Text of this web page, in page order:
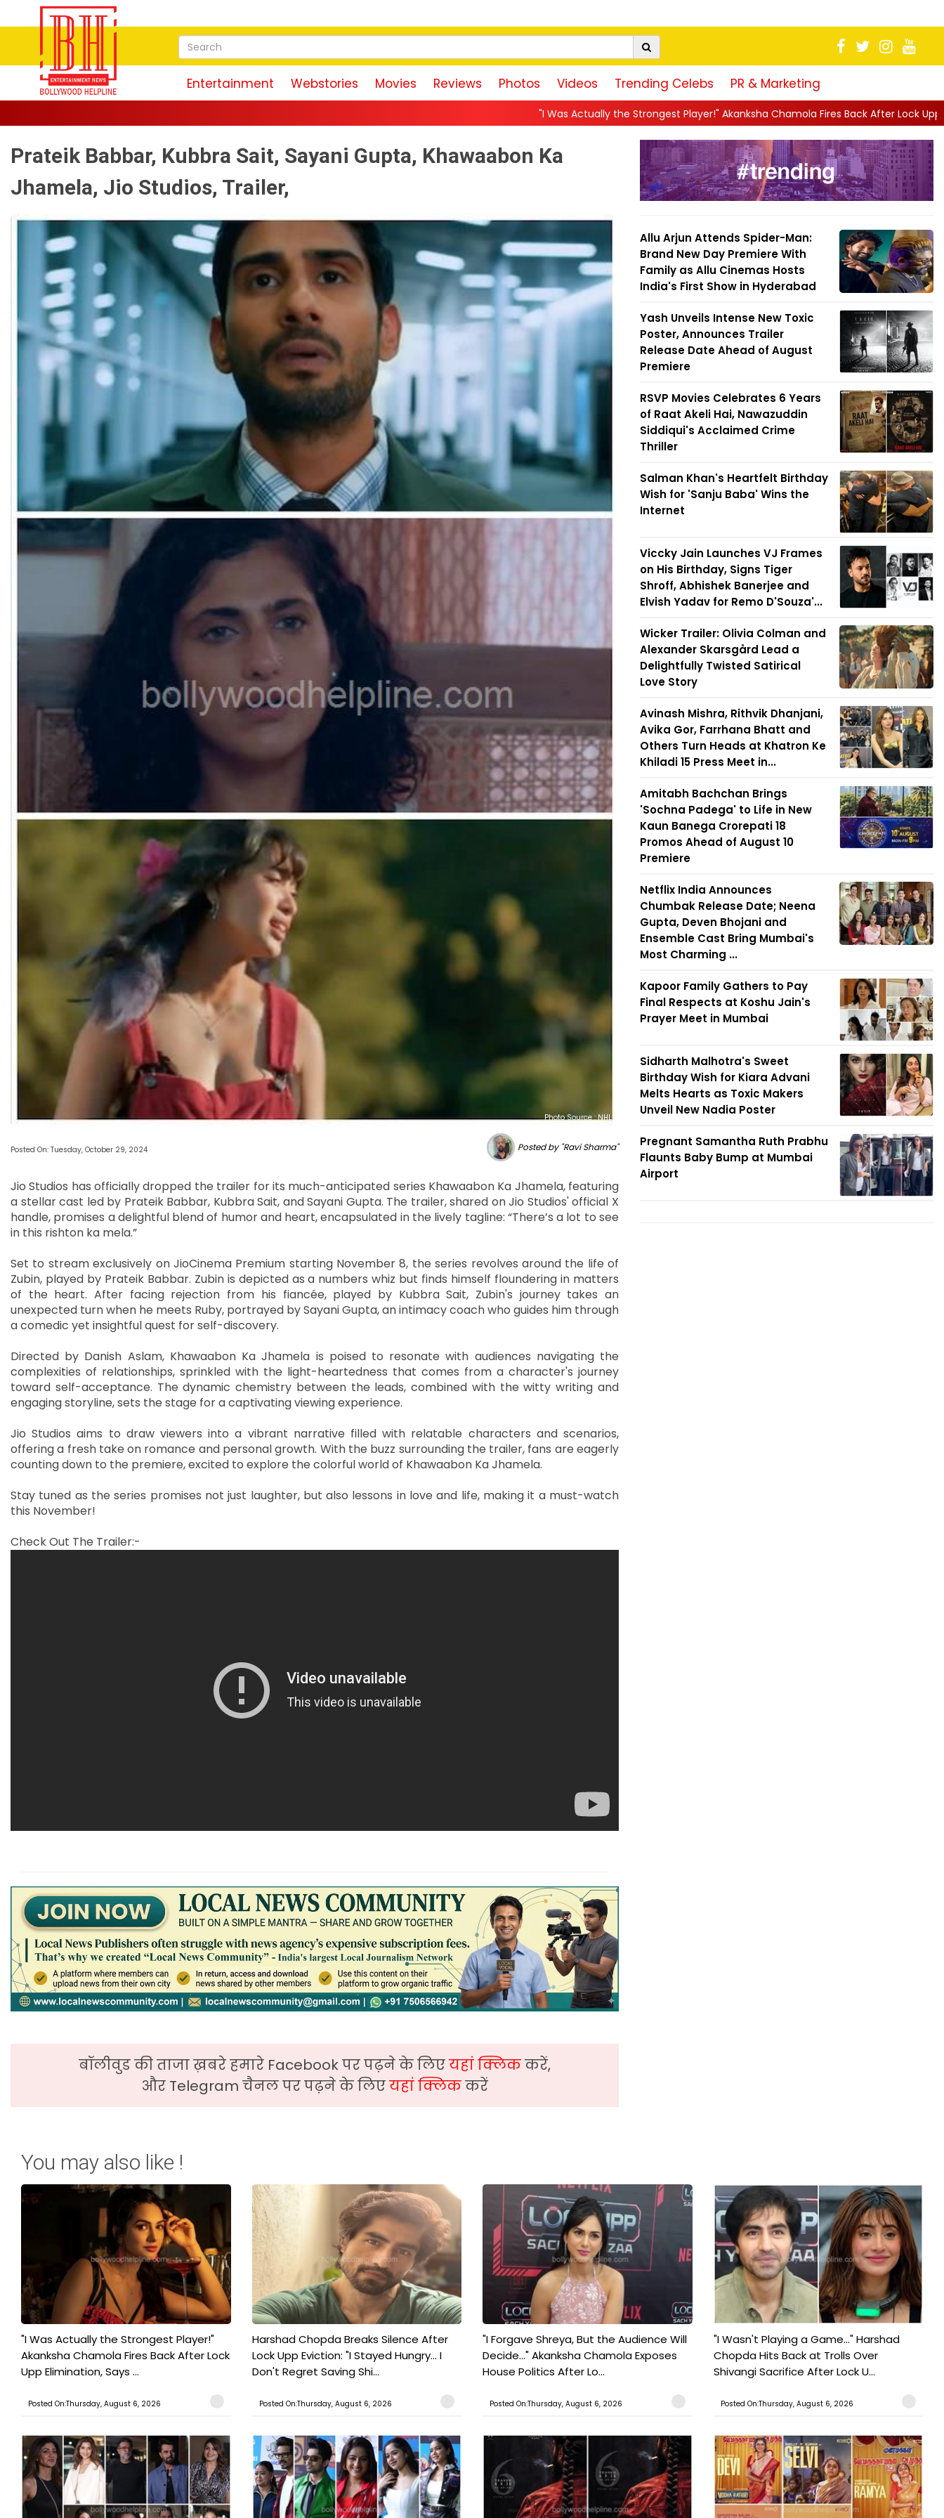
Entertainment Webstories Movies Reviews Photos Videos Trending Celebs PR & Marketing
"I Was Actually the Strongest Player!" Akanksha Chamola Fires Back After Lock Upp Elimination, Says ...||
Prateik Babbar, Kubbra Sait, Sayani Gupta, Khawaabon Ka
Jhamela, Jio Studios, Trailer,
Photo Source : NHL
Posted On: Tuesday, October 29, 2024 Posted by "Ravi Sharma"
Jio Studios has officially dropped the trailer for its much-anticipated series Khawaabon Ka Jhamela, featuring
a stellar cast led by Prateik Babbar, Kubbra Sait, and Sayani Gupta. The trailer, shared on Jio Studios' official X
handle, promises a delightful blend of humor and heart, encapsulated in the lively tagline: “There’s a lot to see
in this rishton ka mela.”
Set to stream exclusively on JioCinema Premium starting November 8, the series revolves around the life of
Zubin, played by Prateik Babbar. Zubin is depicted as a numbers whiz but finds himself floundering in matters
of the heart. After facing rejection from his fiancée, played by Kubbra Sait, Zubin's journey takes an
unexpected turn when he meets Ruby, portrayed by Sayani Gupta, an intimacy coach who guides him through
a comedic yet insightful quest for self-discovery.
Directed by Danish Aslam, Khawaabon Ka Jhamela is poised to resonate with audiences navigating the
complexities of relationships, sprinkled with the light-heartedness that comes from a character's journey
toward self-acceptance. The dynamic chemistry between the leads, combined with the witty writing and
engaging storyline, sets the stage for a captivating viewing experience.
Jio Studios aims to draw viewers into a vibrant narrative filled with relatable characters and scenarios,
offering a fresh take on romance and personal growth. With the buzz surrounding the trailer, fans are eagerly
counting down to the premiere, excited to explore the colorful world of Khawaabon Ka Jhamela.
Stay tuned as the series promises not just laughter, but also lessons in love and life, making it a must-watch
this November!
Check Out The Trailer:-
बॉलीवुड की ताजा ख़बरे हमारे Facebook पर पढ़ने के लिएयहां क्लिककरें,
और Telegram चैनल पर पढ़ने के लिएयहां क्लिककरें
Allu Arjun Attends Spider-Man:
Brand New Day Premiere With
Family as Allu Cinemas Hosts
India's First Show in Hyderabad
Yash Unveils Intense New Toxic
Poster, Announces Trailer
Release Date Ahead of August
Premiere
RSVP Movies Celebrates 6 Years
of Raat Akeli Hai, Nawazuddin
Siddiqui's Acclaimed Crime
Thriller
Salman Khan's Heartfelt Birthday
Wish for 'Sanju Baba' Wins the
Internet
Viccky Jain Launches VJ Frames
on His Birthday, Signs Tiger
Shroff, Abhishek Banerjee and
Elvish Yadav for Remo D'Souza'...
Wicker Trailer: Olivia Colman and
Alexander Skarsgård Lead a
Delightfully Twisted Satirical
Love Story
Avinash Mishra, Rithvik Dhanjani,
Avika Gor, Farrhana Bhatt and
Others Turn Heads at Khatron Ke
Khiladi 15 Press Meet in...
Amitabh Bachchan Brings
'Sochna Padega' to Life in New
Kaun Banega Crorepati 18
Promos Ahead of August 10
Premiere
Netflix India Announces
Chumbak Release Date; Neena
Gupta, Deven Bhojani and
Ensemble Cast Bring Mumbai's
Most Charming ...
Kapoor Family Gathers to Pay
Final Respects at Koshu Jain's
Prayer Meet in Mumbai
Sidharth Malhotra's Sweet
Birthday Wish for Kiara Advani
Melts Hearts as Toxic Makers
Unveil New Nadia Poster
Pregnant Samantha Ruth Prabhu
Flaunts Baby Bump at Mumbai
Airport
You may also like !
"I Was Actually the Strongest Player!"
Akanksha Chamola Fires Back After Lock
Upp Elimination, Says ...
Posted On:Thursday, August 6, 2026
Harshad Chopda Breaks Silence After
Lock Upp Eviction: "I Stayed Hungry... I
Don't Regret Saving Shi...
Posted On:Thursday, August 6, 2026
"I Forgave Shreya, But the Audience Will
Decide..." Akanksha Chamola Exposes
House Politics After Lo...
Posted On:Thursday, August 6, 2026
"I Wasn't Playing a Game..." Harshad
Chopda Hits Back at Trolls Over
Shivangi Sacrifice After Lock U...
Posted On:Thursday, August 6, 2026